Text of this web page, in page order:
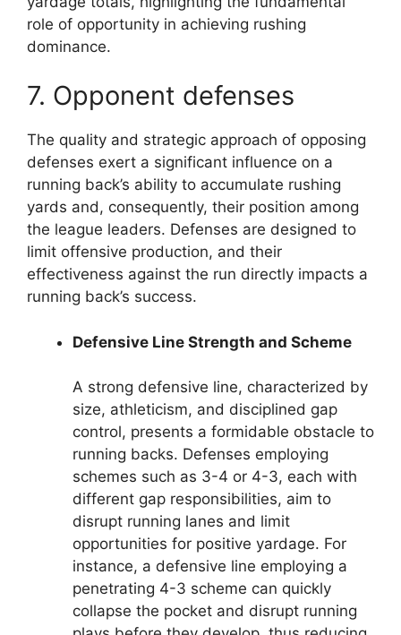
role of opportunity in achieving rushing
dominance.
7. Opponent defenses
The quality and strategic approach of opposing
defenses exert a significant influence on a
running back’s ability to accumulate rushing
yards and, consequently, their position among
the league leaders. Defenses are designed to
limit offensive production, and their
effectiveness against the run directly impacts a
running back’s success.
Defensive Line Strength and Scheme
A strong defensive line, characterized by
size, athleticism, and disciplined gap
control, presents a formidable obstacle to
running backs. Defenses employing
schemes such as 3-4 or 4-3, each with
different gap responsibilities, aim to
disrupt running lanes and limit
opportunities for positive yardage. For
instance, a defensive line employing a
penetrating 4-3 scheme can quickly
collapse the pocket and disrupt running